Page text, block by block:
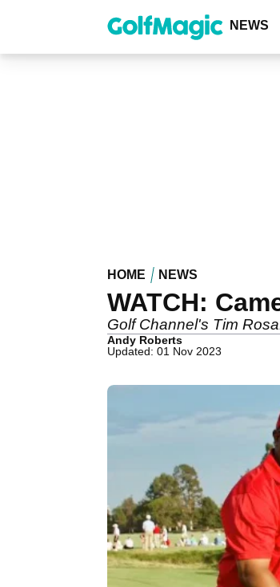
content
NEWS
HOME NEWS
WATCH:
Golf Channel's Tim
Andy Roberts
Updated: 01 Nov 2023